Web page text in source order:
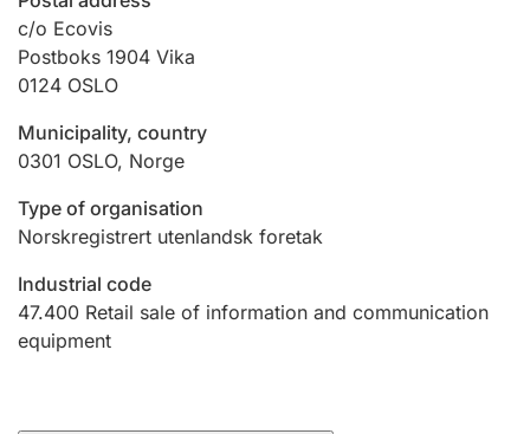
Other topics
c/o Ecovis
Postboks 1904 Vika
0124 OSLO
Municipality, country
0301 OSLO, Norge
Type of organisation
Norskregistrert utenlandsk foretak
Industrial code
47.400 Retail sale of information and communication
equipment